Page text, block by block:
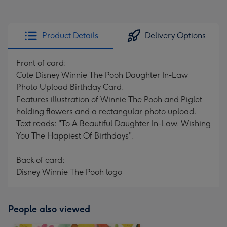
Product Details Delivery Options
Front of card:
Cute Disney Winnie The Pooh Daughter In-Law
Photo Upload Birthday Card.
Features illustration of Winnie The Pooh and Piglet
holding flowers and a rectangular photo upload.
Text reads: "To A Beautiful Daughter In-Law. Wishing
You The Happiest Of Birthdays".
Back of card:
Disney Winnie The Pooh logo
People also viewed